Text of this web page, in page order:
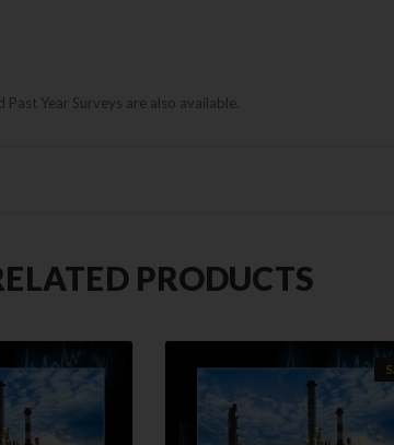
Year Surveys are also available.
PRODUCTS